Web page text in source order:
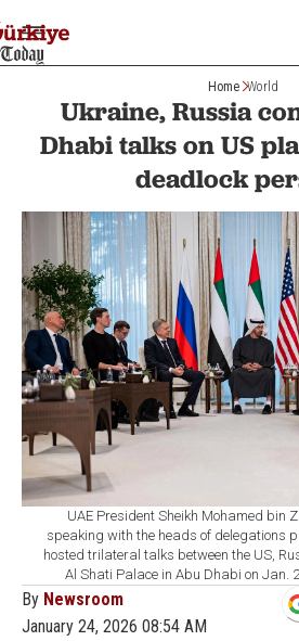
Home World
Ukraine, Russia
Dhabi talks on US
deadlock
UAE President Sheikh Mohamed bin
speaking with the heads of delegations
hosted trilateral talks between the US,
Al Shati Palace in Abu Dhabi on Jan.
By Newsroom
January 24, 2026 08:54 AM